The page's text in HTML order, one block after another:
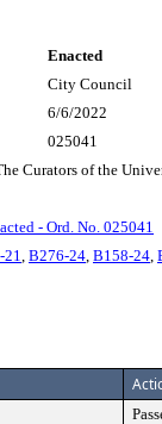
Enacted
City Council
6/6/2022
025041
Curators of the
- Ord. No. 025041
21, B276-24, B158-24,